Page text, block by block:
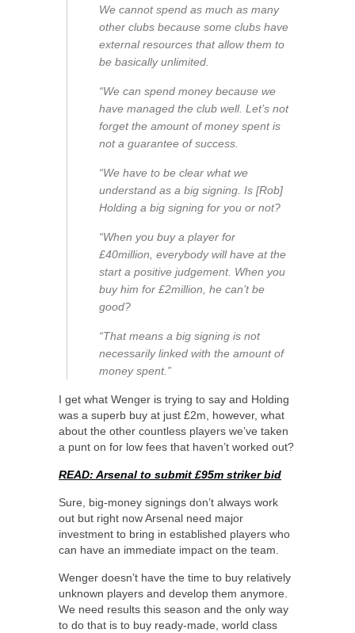
We cannot spend as much as many
other clubs because some clubs have
external resources that allow them to
be basically unlimited.
“We can spend money because we
have managed the club well. Let’s not
forget the amount of money spent is
not a guarantee of success.
“We have to be clear what we
understand as a big signing. Is [Rob]
Holding a big signing for you or not?
“When you buy a player for
£40million, everybody will have at the
start a positive judgement. When you
buy him for £2million, he can’t be
good?
“That means a big signing is not
necessarily linked with the amount of
money spent.”
I get what Wenger is trying to say and Holding
was a superb buy at just £2m, however, what
about the other countless players we’ve taken
a punt on for low fees that haven’t worked out?
READ: Arsenal to submit £95m striker bid
Sure, big-money signings don’t always work
out but right now Arsenal need major
investment to bring in established players who
can have an immediate impact on the team.
Wenger doesn’t have the time to buy relatively
unknown players and develop them anymore.
We need results this season and the only way
to do that is to buy ready-made, world class